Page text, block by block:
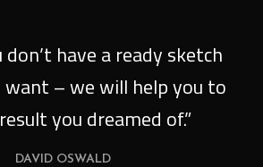
don’t have a ready sketch
– we will help you to
you dreamed of.”
DAVID OSWALD